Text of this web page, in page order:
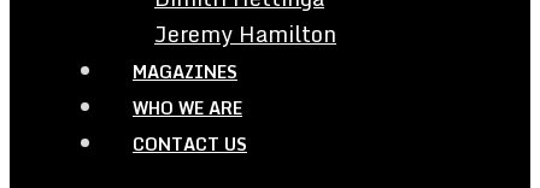
Jeremy Hamilton
MAGAZINES
WHO WE ARE
CONTACT US